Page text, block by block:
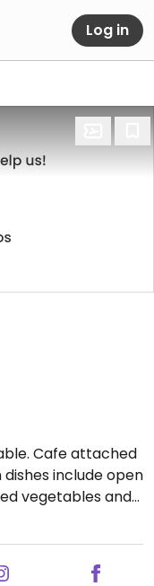
Log in
Cafe attached
include open
vegetables and
milk alternatives
Closed Sun.